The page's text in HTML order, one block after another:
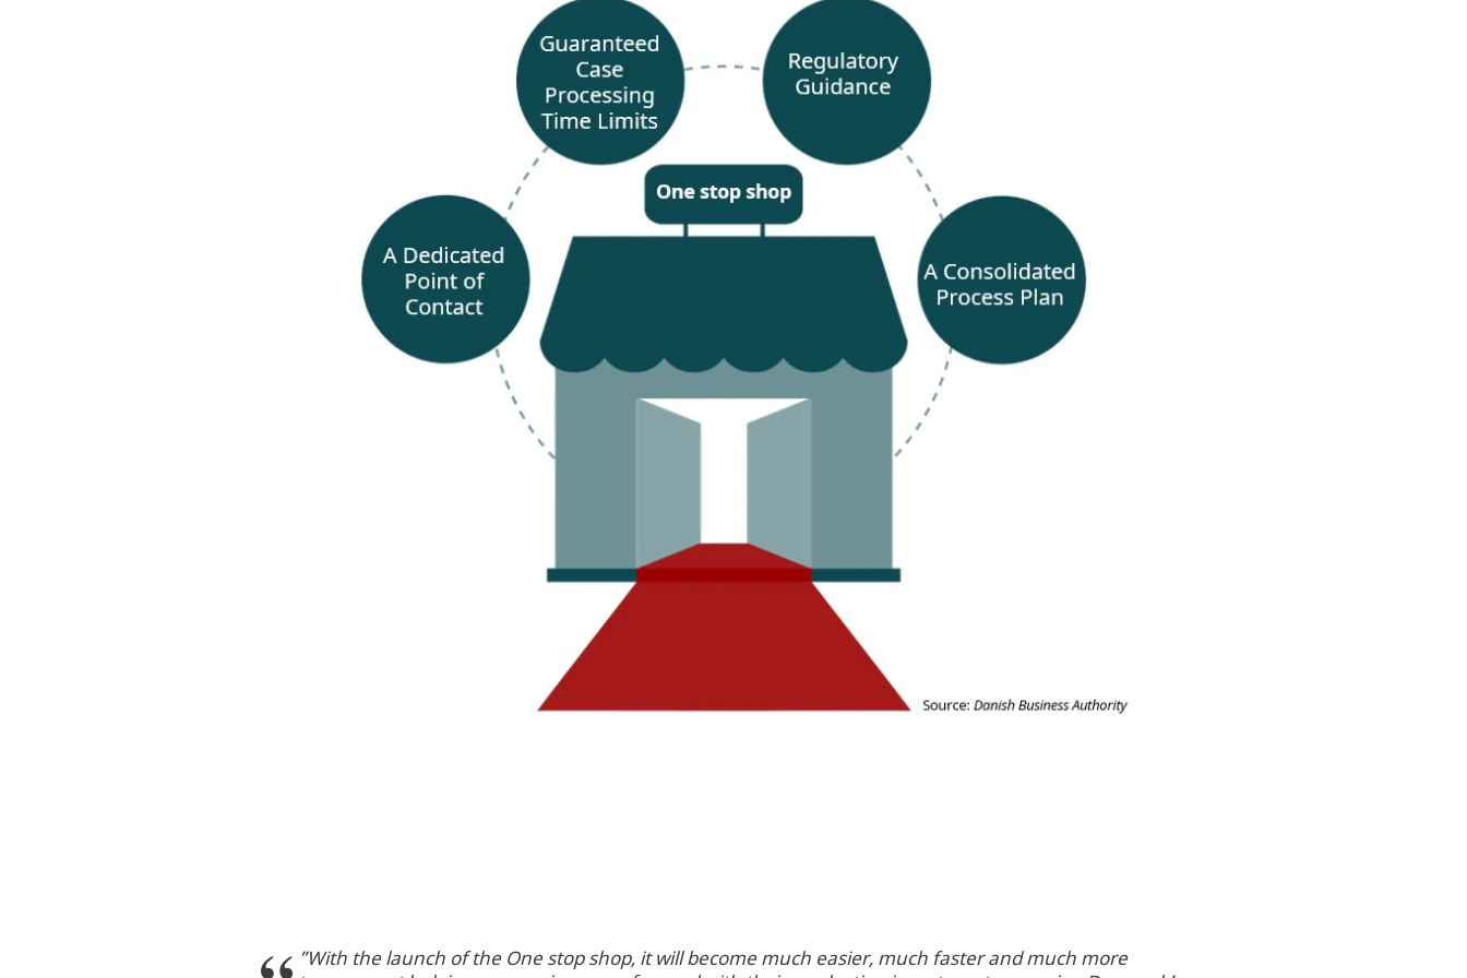
”With the launch of the One stop shop, it will become much easier, much faster and much more